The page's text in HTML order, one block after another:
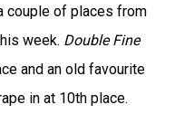
couple of places from
week. Double Fine
and an old favourite
in at 10th place.